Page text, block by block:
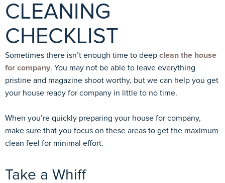
CLEANING
CHECKLIST
Sometimes there isn’t enough time to deep clean the house
for company. You may not be able to leave everything
pristine and magazine shoot worthy, but we can help you get
your house ready for company in little to no time.
When you’re quickly preparing your house for company,
make sure that you focus on these areas to get the maximum
clean feel for minimal effort.
Take a Whiff